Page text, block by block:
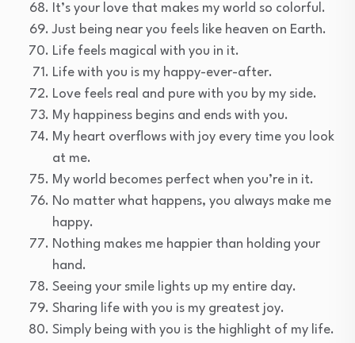
It’s your love that makes my world so colorful.
Just being near you feels like heaven on Earth.
Life feels magical with you in it.
Life with you is my happy-ever-after.
Love feels real and pure with you by my side.
My happiness begins and ends with you.
My heart overflows with joy every time you look
at me.
My world becomes perfect when you’re in it.
No matter what happens, you always make me
happy.
Nothing makes me happier than holding your
hand.
Seeing your smile lights up my entire day.
Sharing life with you is my greatest joy.
Simply being with you is the highlight of my life.